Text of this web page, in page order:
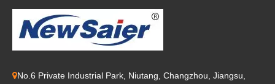
No.6 Private Industrial Park, Niutang, Changzhou, Jiangsu,